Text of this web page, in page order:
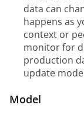
data can
happens as
context or
monitor for
production
update
Model